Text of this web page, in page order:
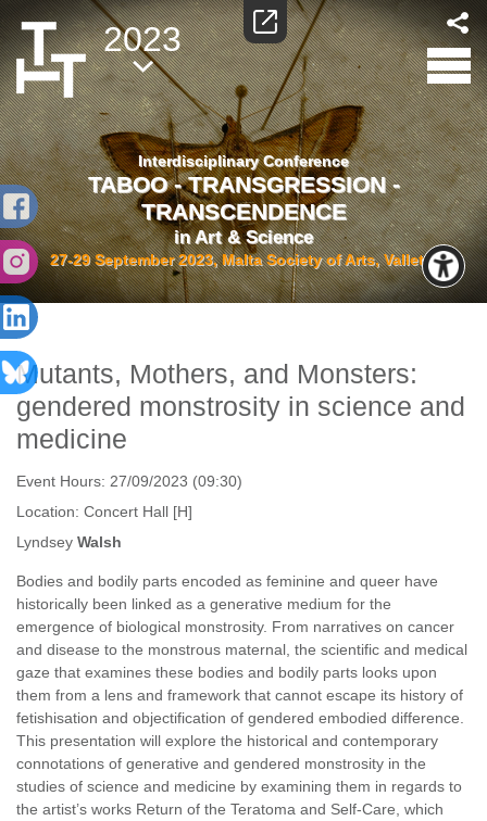
2023
Interdisciplinary Conference
TABOO - TRANSGRESSION -
TRANSCENDENCE
in Art & Science
27-29 September 2023, Malta Society of Arts, Valletta
Mutants, Mothers, and Monsters:
gendered monstrosity in science and
medicine
Event Hours: 27/09/2023 (09:30)
Location: Concert Hall [H]
Lyndsey Walsh
Bodies and bodily parts encoded as feminine and queer have
historically been linked as a generative medium for the
emergence of biological monstrosity. From narratives on cancer
and disease to the monstrous maternal, the scientific and medical
gaze that examines these bodies and bodily parts looks upon
them from a lens and framework that cannot escape its history of
fetishisation and objectification of gendered embodied difference.
This presentation will explore the historical and contemporary
connotations of generative and gendered monstrosity in the
studies of science and medicine by examining them in regards to
the artist’s works Return of the Teratoma and Self-Care, which